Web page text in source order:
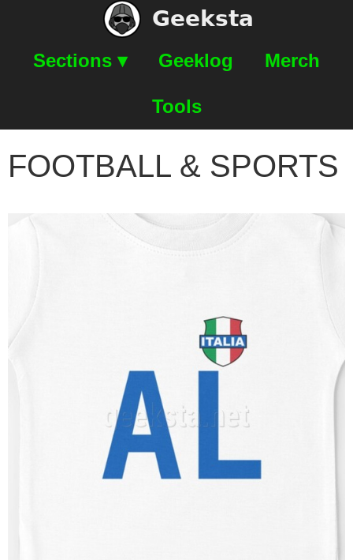
Geeksta
Sections ▾ Geeklog Merch
Tools
FOOTBALL & SPORTS